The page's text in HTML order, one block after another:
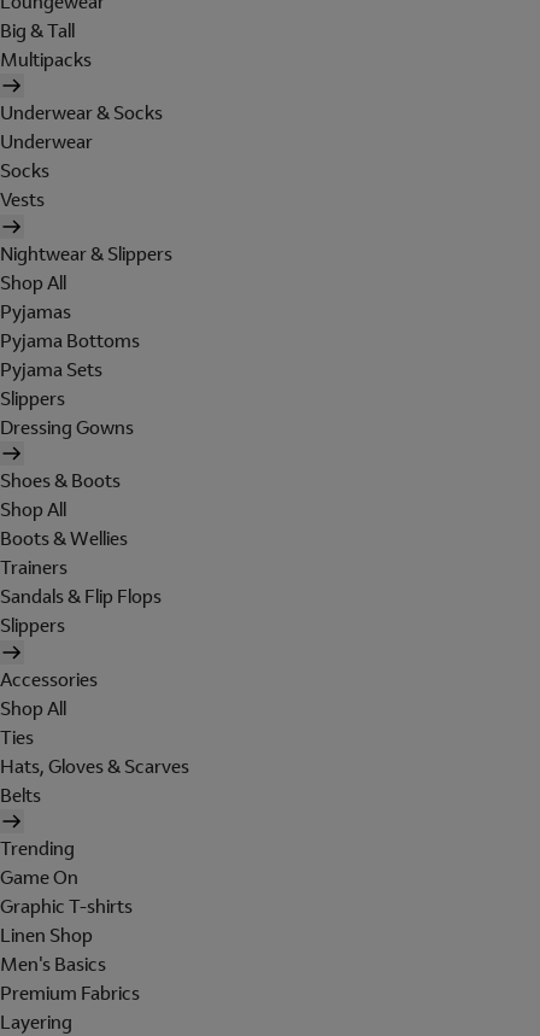
Big & Tall
Multipacks
Underwear & Socks
Underwear
Socks
Vests
Nightwear & Slippers
Shop All
Pyjamas
Pyjama Bottoms
Pyjama Sets
Slippers
Dressing Gowns
Shoes & Boots
Shop All
Boots & Wellies
Trainers
Sandals & Flip Flops
Slippers
Accessories
Shop All
Ties
Hats, Gloves & Scarves
Belts
Trending
Game On
Graphic T-shirts
Linen Shop
Men's Basics
Premium Fabrics
Layering